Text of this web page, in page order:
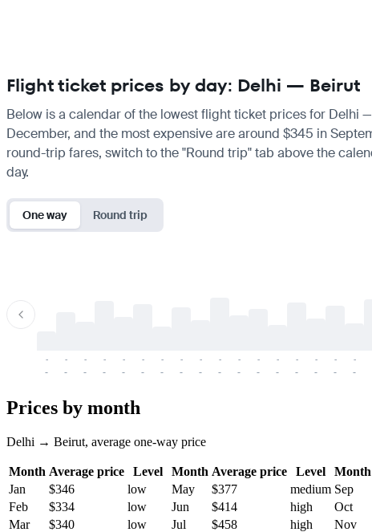
Flight ticket prices by day: Delhi — Beirut
Below is a calendar of the lowest flight ticket prices for Delhi
December, and the most expensive are around $345 in
round-trip fares, switch to the "Round trip" tab above the
day.
One way Round trip
-
-
-
-
-
-
-
-
-
-
-
-
-
-
-
-
-
-
-
-
-
-
-
-
-
-
-
-
-
-
-
-
-
-
Prices by month
Delhi → Beirut, average one-way price
Month Average price Level Month Average price Level Month
Jan
$346 low May $377 medium Sep
Feb
$334 low Jun $414 high Oct
Mar
$340 low Jul $458 high Nov